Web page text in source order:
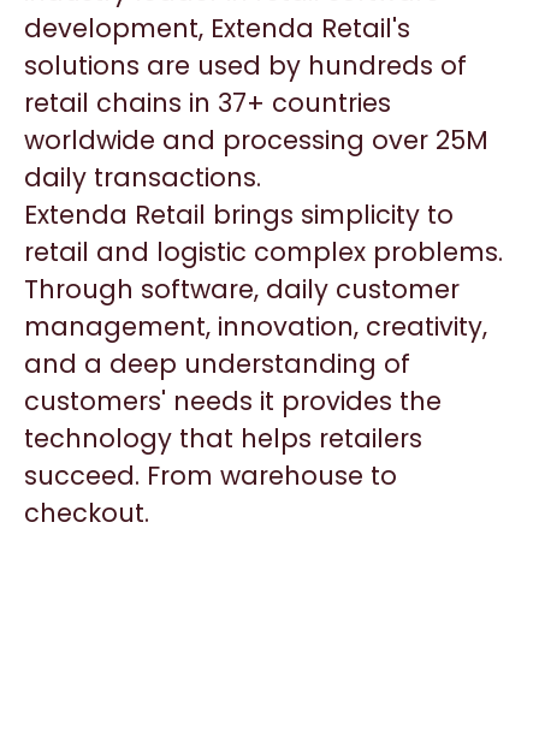
development, Extenda Retail's
solutions are used by hundreds of
retail chains in 37+ countries
worldwide and processing over 25M
daily transactions.
Extenda Retail brings simplicity to
retail and logistic complex problems.
Through software, daily customer
management, innovation, creativity,
and a deep understanding of
customers' needs it provides the
technology that helps retailers
succeed. From warehouse to
checkout.